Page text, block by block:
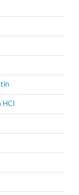
HCl